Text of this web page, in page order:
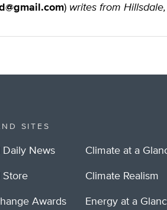
) writes from
SITES
Daily News
Store
Awards
Climate at a
Climate Realism
Energy at a